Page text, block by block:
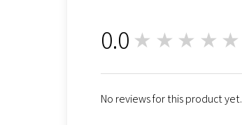
0.0 ★★★★★
No reviews for this product yet.